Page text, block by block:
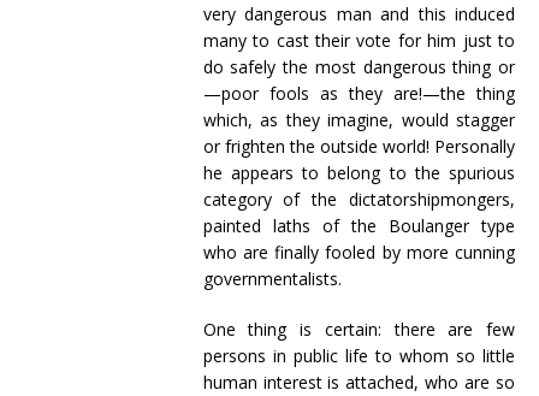
very dangerous man and this induced
many to cast their vote for him just to
do safely the most dangerous thing or
—poor fools as they are!—the thing
which, as they imagine, would stagger
or frighten the outside world! Personally
he appears to belong to the spurious
category of the dictatorshipmongers,
painted laths of the Boulanger type
who are finally fooled by more cunning
governmentalists.
One thing is certain: there are few
persons in public life to whom so little
human interest is attached, who are so